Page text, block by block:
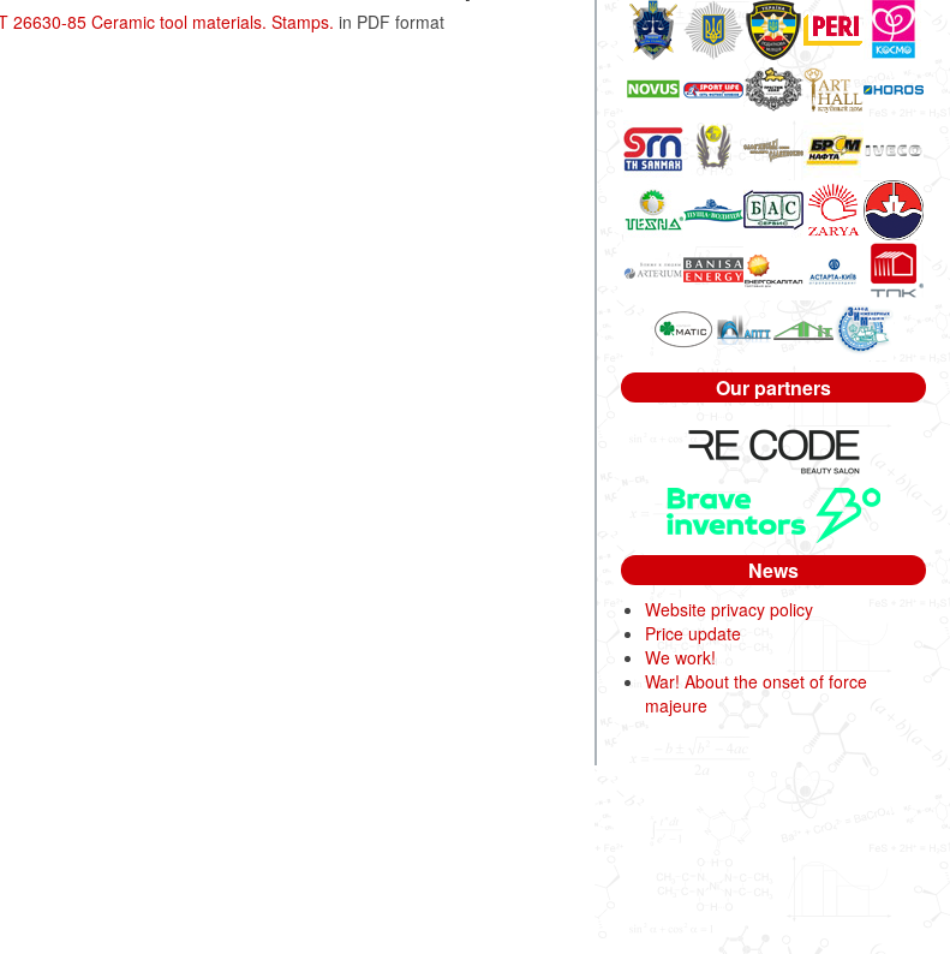
26630-85 Ceramic tool materials. Stamps. in PDF format
Our partners
News
Website privacy policy
Price update
We work!
War! About the onset of force
majeure